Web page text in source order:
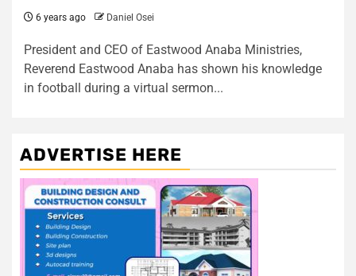
6 years ago Daniel Osei
President and CEO of Eastwood Anaba Ministries,
Reverend Eastwood Anaba has shown his knowledge
in football during a virtual sermon...
ADVERTISE HERE